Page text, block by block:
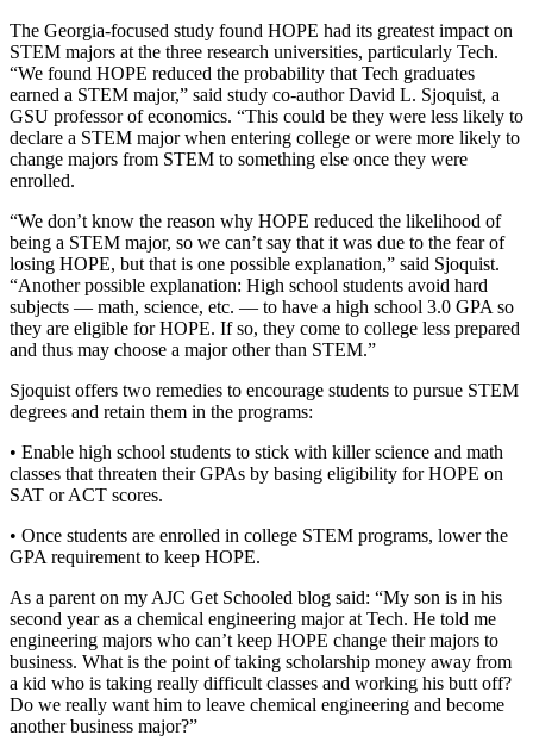
The Georgia-focused study found HOPE had its greatest impact on
STEM majors at the three research universities, particularly Tech.
“We found HOPE reduced the probability that Tech graduates
earned a STEM major,” said study co-author David L. Sjoquist, a
GSU professor of economics. “This could be they were less likely to
declare a STEM major when entering college or were more likely to
change majors from STEM to something else once they were
enrolled.
“We don’t know the reason why HOPE reduced the likelihood of
being a STEM major, so we can’t say that it was due to the fear of
losing HOPE, but that is one possible explanation,” said Sjoquist.
“Another possible explanation: High school students avoid hard
subjects — math, science, etc. — to have a high school 3.0 GPA so
they are eligible for HOPE. If so, they come to college less prepared
and thus may choose a major other than STEM.”
Sjoquist offers two remedies to encourage students to pursue STEM
degrees and retain them in the programs:
• Enable high school students to stick with killer science and math
classes that threaten their GPAs by basing eligibility for HOPE on
SAT or ACT scores.
• Once students are enrolled in college STEM programs, lower the
GPA requirement to keep HOPE.
As a parent on my AJC Get Schooled blog said: “My son is in his
second year as a chemical engineering major at Tech. He told me
engineering majors who can’t keep HOPE change their majors to
business. What is the point of taking scholarship money away from
a kid who is taking really difficult classes and working his butt off?
Do we really want him to leave chemical engineering and become
another business major?”